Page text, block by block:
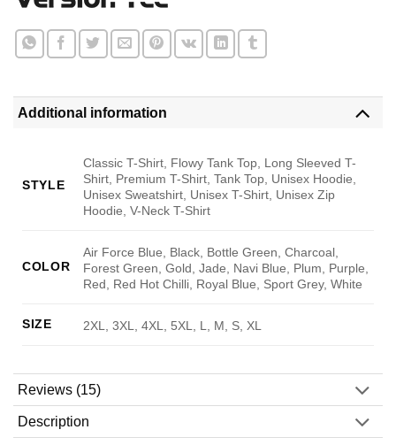
Additional information
STYLE
Classic T-Shirt, Flowy Tank Top, Long Sleeved T-
Shirt, Premium T-Shirt, Tank Top, Unisex Hoodie,
Unisex Sweatshirt, Unisex T-Shirt, Unisex Zip
Hoodie, V-Neck T-Shirt
COLOR
Air Force Blue, Black, Bottle Green, Charcoal,
Forest Green, Gold, Jade, Navi Blue, Plum, Purple,
Red, Red Hot Chilli, Royal Blue, Sport Grey, White
SIZE 2XL, 3XL, 4XL, 5XL, L, M, S, XL
Reviews (15)
Description